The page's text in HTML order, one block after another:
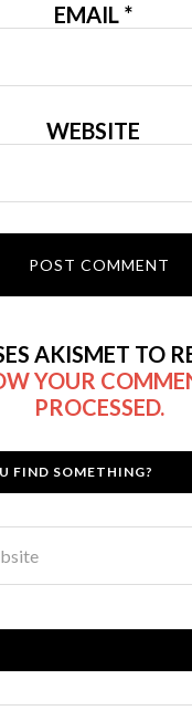
EMAIL *
WEBSITE
AKISMET TO
YOUR
PROCESSED.
FIND SOMETHING?